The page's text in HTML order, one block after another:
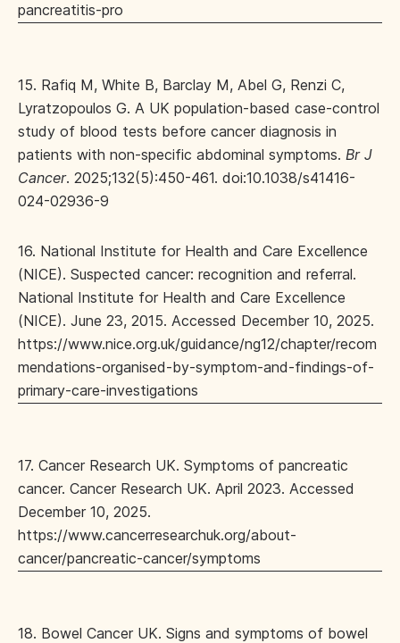
pancreatitis-pro
15. Rafiq M, White B, Barclay M, Abel G, Renzi C,
Lyratzopoulos G. A UK population-based case-control
study of blood tests before cancer diagnosis in
patients with non-specific abdominal symptoms. Br J
Cancer. 2025;132(5):450-461. doi:10.1038/s41416-
024-02936-9
16. National Institute for Health and Care Excellence
(NICE). Suspected cancer: recognition and referral.
National Institute for Health and Care Excellence
(NICE). June 23, 2015. Accessed December 10, 2025.
https://www.nice.org.uk/guidance/ng12/chapter/recom
mendations-organised-by-symptom-and-findings-of-
primary-care-investigations
17. Cancer Research UK. Symptoms of pancreatic
cancer. Cancer Research UK. April 2023. Accessed
December 10, 2025.
https://www.cancerresearchuk.org/about-
cancer/pancreatic-cancer/symptoms
18. Bowel Cancer UK. Signs and symptoms of bowel